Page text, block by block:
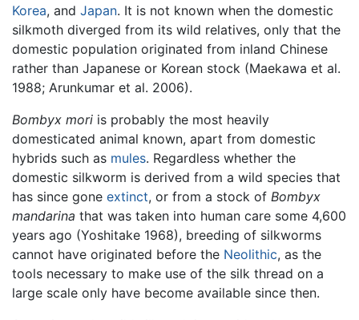
Korea, and Japan. It is not known when the domestic
silkmoth diverged from its wild relatives, only that the
domestic population originated from inland Chinese
rather than Japanese or Korean stock (Maekawa et al.
1988; Arunkumar et al. 2006).
Bombyx mori is probably the most heavily
domesticated animal known, apart from domestic
hybrids such as mules. Regardless whether the
domestic silkworm is derived from a wild species that
has since gone extinct, or from a stock of Bombyx
mandarina that was taken into human care some 4,600
years ago (Yoshitake 1968), breeding of silkworms
cannot have originated before the Neolithic, as the
tools necessary to make use of the silk thread on a
large scale only have become available since then.